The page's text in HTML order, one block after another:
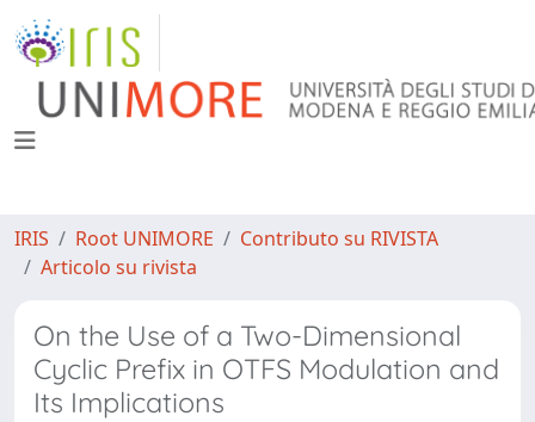
IRIS Root UNIMORE
Contributo su RIVISTA
Articolo su rivista
On the Use of a Two-Dimensional
Cyclic Prefix in OTFS Modulation and
Its Implications